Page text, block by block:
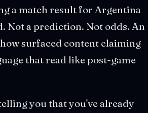
a match result for Argentina
Not a prediction. Not odds. An
surfaced content claiming
that read like post-game
you that you've already